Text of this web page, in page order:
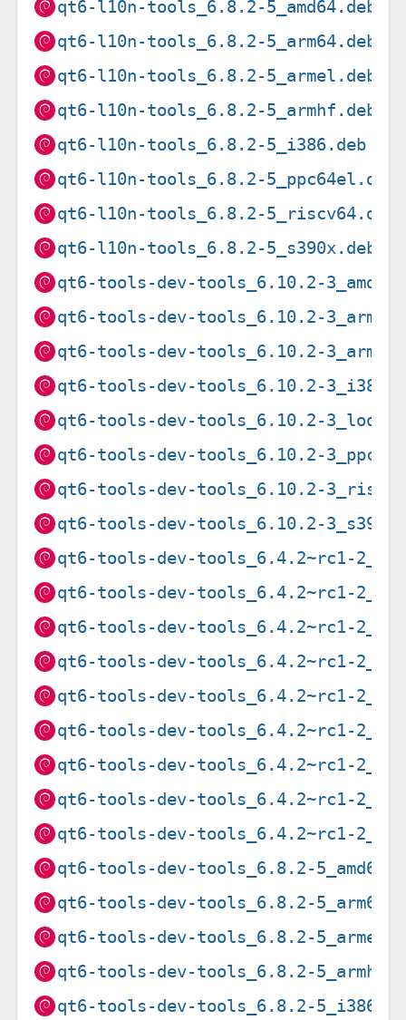
qt6-l10n-tools_6.8.2-5_amd64.deb
qt6-l10n-tools_6.8.2-5_arm64.deb
qt6-l10n-tools_6.8.2-5_armel.deb
qt6-l10n-tools_6.8.2-5_armhf.deb
qt6-l10n-tools_6.8.2-5_i386.deb
qt6-l10n-tools_6.8.2-5_ppc64el.deb
qt6-l10n-tools_6.8.2-5_riscv64.deb
qt6-l10n-tools_6.8.2-5_s390x.deb
qt6-tools-dev-tools_6.10.2-
qt6-tools-dev-tools_6.10.2-
qt6-tools-dev-tools_6.10.2-
qt6-tools-dev-tools_6.10.2-
qt6-tools-dev-tools_6.10.2-
qt6-tools-dev-tools_6.10.2-
qt6-tools-dev-tools_6.10.2-
qt6-tools-dev-tools_6.10.2-
qt6-tools-dev-tools_6.4.2~rc1-
qt6-tools-dev-tools_6.4.2~rc1-
qt6-tools-dev-tools_6.4.2~rc1-
qt6-tools-dev-tools_6.4.2~rc1-
qt6-tools-dev-tools_6.4.2~rc1-
qt6-tools-dev-tools_6.4.2~rc1-
qt6-tools-dev-tools_6.4.2~rc1-
qt6-tools-dev-tools_6.4.2~rc1-
qt6-tools-dev-tools_6.4.2~rc1-
qt6-tools-dev-tools_6.8.2-
qt6-tools-dev-tools_6.8.2-
qt6-tools-dev-tools_6.8.2-
qt6-tools-dev-tools_6.8.2-
qt6-tools-dev-tools_6.8.2-